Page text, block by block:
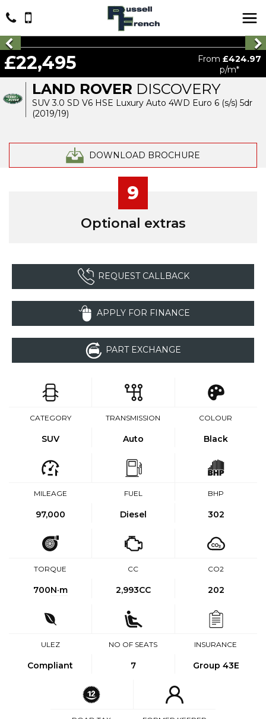
LAND ROVER DISCOVERY
SUV 3.0 SD V6 HSE Luxury Auto 4WD Euro 6 (s/s) 5dr
(2019/19)
DOWNLOAD BROCHURE
£22,495 From£424.97
p/m*
9
Optional extras
REQUEST CALLBACK
APPLY FOR FINANCE
PART EXCHANGE
CATEGORY
SUV
TRANSMISSION
Auto
COLOUR
Black
MILEAGE
97,000
FUEL
Diesel
BHP
302
TORQUE
700N·m
CC
2,993CC
CO2
202
ULEZ
Compliant
NO OF SEATS
7
INSURANCE
Group 43E